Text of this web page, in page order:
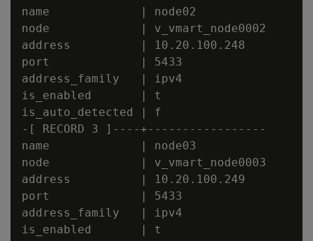
name             | node02
node             | v_vmart_node0002
address          | 10.20.100.248
port             | 5433
address_family   | ipv4
is_enabled       | t
is_auto_detected | f
-[ RECORD 3 ]----+-----------------
name             | node03
node             | v_vmart_node0003
address          | 10.20.100.249
port             | 5433
address_family   | ipv4
is_enabled       | t